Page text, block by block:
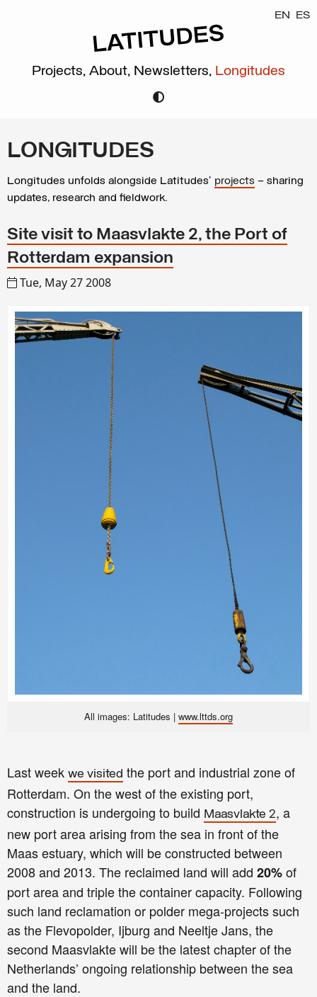
EN ES
Projects, About, Newsletters, Longitudes
LONGITUDES
Longitudes unfolds alongside Latitudes’ projects – sharing
updates, research and fieldwork.
Site visit to Maasvlakte 2, the Port of
Rotterdam expansion
Tue, May 27 2008
All images: Latitudes | www.lttds.org
Last week we visited the port and industrial zone of
Rotterdam. On the west of the existing port,
construction is undergoing to build Maasvlakte 2, a
new port area arising from the sea in front of the
Maas estuary, which will be constructed between
2008 and 2013. The reclaimed land will add 20%of
port area and triple the container capacity. Following
such land reclamation or polder mega-projects such
as the Flevopolder, Ijburg and Neeltje Jans, the
second Maasvlakte will be the latest chapter of the
Netherlands’ ongoing relationship between the sea
and the land.